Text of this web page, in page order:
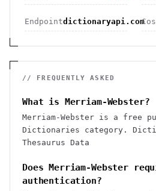
Endpointdictionaryapi.com
// FREQUENTLY ASKED
What is Merriam-Webster?
Merriam-Webster is a free
Dictionaries category.
Thesaurus Data
Does Merriam-Webster
authentication?